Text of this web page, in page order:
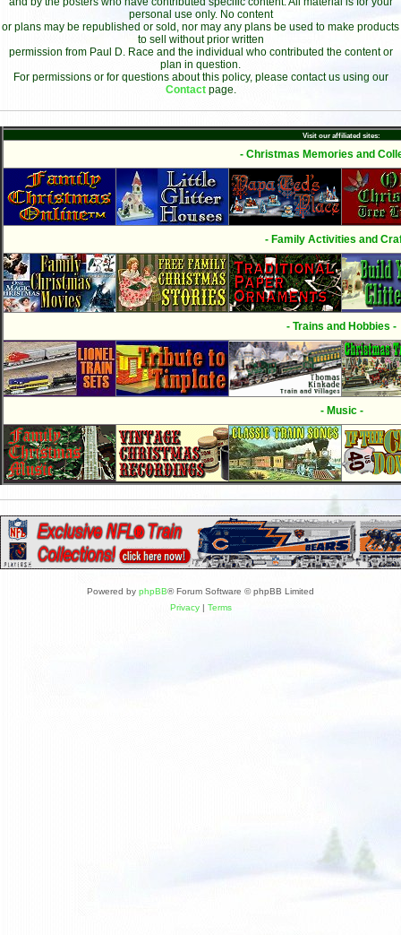
personal use only. No content
or plans may be republished or sold, nor may any plans be used to make products
to sell without prior written
permission from Paul D. Race and the individual who contributed the content or
plan in question.
For permissions or for questions about this policy, please contact us using our
Contact page.
Visit our affiliated sites:
- Christmas Memories and
- Family Activities and
- Trains and Hobbies -
- Music -
Powered by phpBB® Forum Software © phpBB Limited
Privacy| Terms